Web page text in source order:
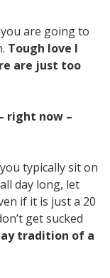
are going to
Tough love I
are just too
right now –
typically sit on
day long, let
if it is just a 20
get sucked
tradition of a